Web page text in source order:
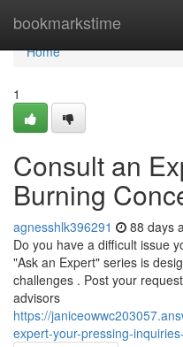
bookmarkstime
Home
Home
1
Consult an
Burning
agnesshlk396291 88 days
Do you have a difficult issue
"Ask an Expert" series is
challenges . Post your
advisors
https://
expert-your-pressing-